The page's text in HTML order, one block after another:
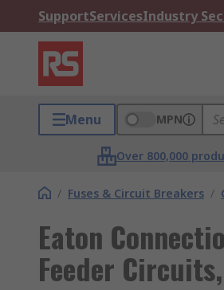
SupportServicesIndustry
Menu MPN
Over 800,000
/ Fuses & Circuit Breakers /
Eaton
Feeder